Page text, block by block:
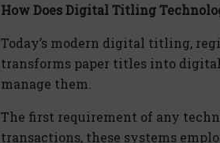
How DoesDigitalTitling
Today’s modern digital titling,
transforms paper titles into digital
manage them.
The first requirement of any
transactions, these systems